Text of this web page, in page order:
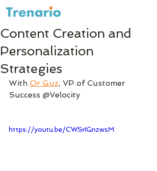
Content Creation and
Personalization
Strategies
With Or Guz, VP of Customer
Success @Velocity
https://youtu.be/CWSrIGnzwsM